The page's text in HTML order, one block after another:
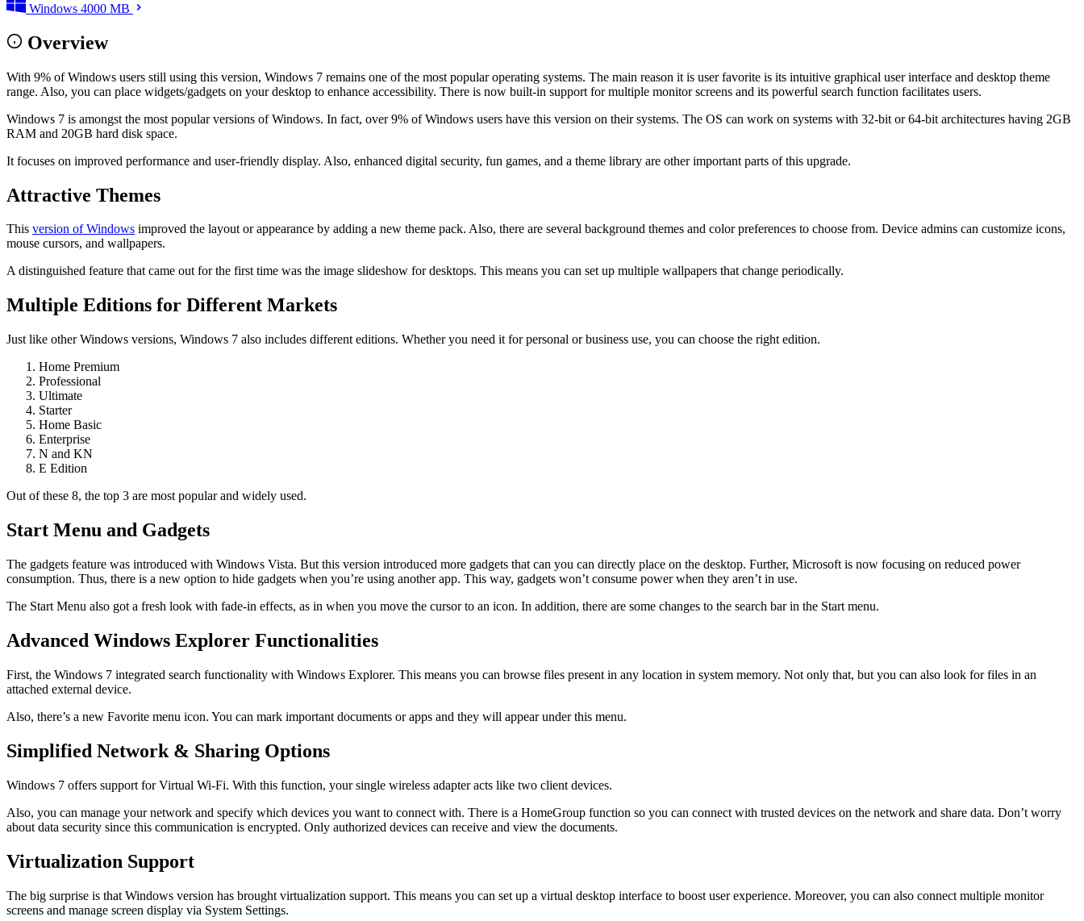
Windows 4000 MB
Overview
With 9% of Windows users still using this version, Windows 7 remains one of the most popular operating systems. The main reason it is user favorite is its intuitive graphical user interface and desktop theme
range. Also, you can place widgets/gadgets on your desktop to enhance accessibility. There is now built-in support for multiple monitor screens and its powerful search function facilitates users.
Windows 7 is amongst the most popular versions of Windows. In fact, over 9% of Windows users have this version on their systems. The OS can work on systems with 32-bit or 64-bit architectures having 2GB
RAM and 20GB hard disk space.
It focuses on improved performance and user-friendly display. Also, enhanced digital security, fun games, and a theme library are other important parts of this upgrade.
Attractive Themes
This version of Windows improved the layout or appearance by adding a new theme pack. Also, there are several background themes and color preferences to choose from. Device admins can customize icons,
mouse cursors, and wallpapers.
A distinguished feature that came out for the first time was the image slideshow for desktops. This means you can set up multiple wallpapers that change periodically.
Multiple Editions for Different Markets
Just like other Windows versions, Windows 7 also includes different editions. Whether you need it for personal or business use, you can choose the right edition.
Home Premium
Professional
Ultimate
Starter
Home Basic
Enterprise
N and KN
E Edition
Out of these 8, the top 3 are most popular and widely used.
Start Menu and Gadgets
The gadgets feature was introduced with Windows Vista. But this version introduced more gadgets that can you can directly place on the desktop. Further, Microsoft is now focusing on reduced power
consumption. Thus, there is a new option to hide gadgets when you’re using another app. This way, gadgets won’t consume power when they aren’t in use.
The Start Menu also got a fresh look with fade-in effects, as in when you move the cursor to an icon. In addition, there are some changes to the search bar in the Start menu.
Advanced Windows Explorer Functionalities
First, the Windows 7 integrated search functionality with Windows Explorer. This means you can browse files present in any location in system memory. Not only that, but you can also look for files in an
attached external device.
Also, there’s a new Favorite menu icon. You can mark important documents or apps and they will appear under this menu.
Simplified Network & Sharing Options
Windows 7 offers support for Virtual Wi-Fi. With this function, your single wireless adapter acts like two client devices.
Also, you can manage your network and specify which devices you want to connect with. There is a HomeGroup function so you can connect with trusted devices on the network and share data. Don’t worry
about data security since this communication is encrypted. Only authorized devices can receive and view the documents.
Virtualization Support
The big surprise is that Windows version has brought virtualization support. This means you can set up a virtual desktop interface to boost user experience. Moreover, you can also connect multiple monitor
screens and manage screen display via System Settings.